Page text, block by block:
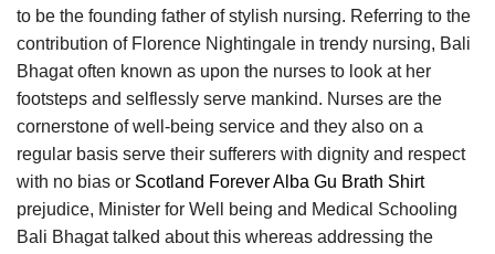
to be the founding father of stylish nursing. Referring to the
contribution of Florence Nightingale in trendy nursing, Bali
Bhagat often known as upon the nurses to look at her
footsteps and selflessly serve mankind. Nurses are the
cornerstone of well-being service and they also on a
regular basis serve their sufferers with dignity and respect
with no bias or Scotland Forever Alba Gu Brath Shirt
prejudice, Minister for Well being and Medical Schooling
Bali Bhagat talked about this whereas addressing the